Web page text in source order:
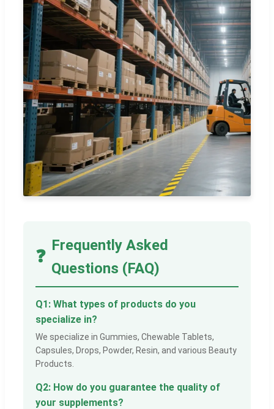
❓
Frequently Asked
Questions (FAQ)
Q1: What types of products do you
specialize in?
We specialize in Gummies, Chewable Tablets,
Capsules, Drops, Powder, Resin, and various Beauty
Products.
Q2: How do you guarantee the quality of
your supplements?